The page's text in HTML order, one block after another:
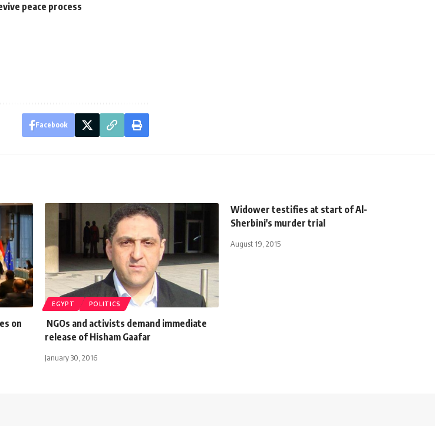
peace process
Facebook
on
EGYPT POLITICS
NGOs and activists demand immediate
release of Hisham Gaafar
January 30, 2016
Widower testifies at start of Al-
Sherbini's murder trial
August 19, 2015